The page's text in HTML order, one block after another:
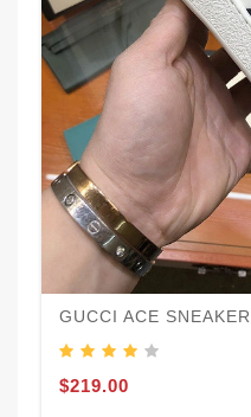
GUCCI ACE SNEAKER
$219.00